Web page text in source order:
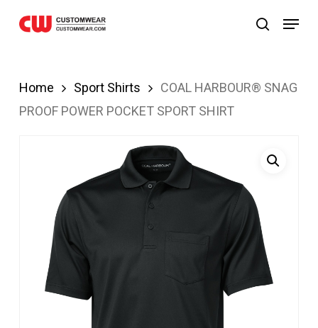
search
Menu
Home Sport Shirts
COAL HARBOUR® SNAG
PROOF POWER POCKET SPORT SHIRT
Grandpashabet